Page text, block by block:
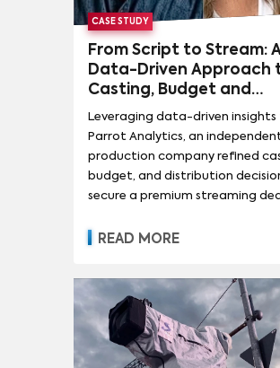
CASE STUDY
From Script to Stream:
Data-Driven Approach
Casting, Budget and
Distribution
Leveraging data-driven
Parrot Analytics, an
production company refined
budget, and distribution
secure a premium streaming
power of evidence-based
READ MORE